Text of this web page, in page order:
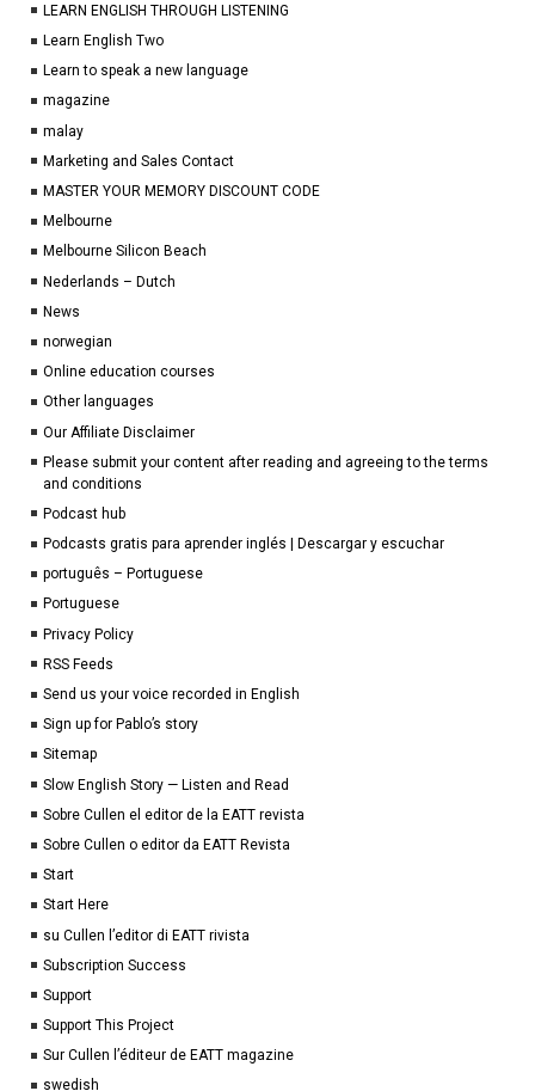
LEARN ENGLISH THROUGH LISTENING
Learn English Two
Learn to speak a new language
magazine
malay
Marketing and Sales Contact
MASTER YOUR MEMORY DISCOUNT CODE
Melbourne
Melbourne Silicon Beach
Nederlands – Dutch
News
norwegian
Online education courses
Other languages
Our Affiliate Disclaimer
Please submit your content after reading and agreeing to the terms
and conditions
Podcast hub
Podcasts gratis para aprender inglés | Descargar y escuchar
português – Portuguese
Portuguese
Privacy Policy
RSS Feeds
Send us your voice recorded in English
Sign up for Pablo’s story
Sitemap
Slow English Story — Listen and Read
Sobre Cullen el editor de la EATT revista
Sobre Cullen o editor da EATT Revista
Start
Start Here
su Cullen l’editor di EATT rivista
Subscription Success
Support
Support This Project
Sur Cullen l’éditeur de EATT magazine
swedish